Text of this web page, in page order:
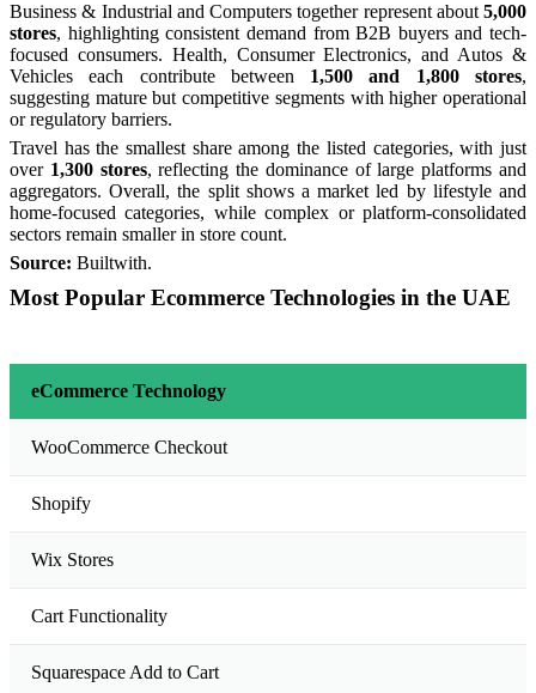
Business & Industrial and Computers together represent about 5,000
stores, highlighting consistent demand from B2B buyers and tech-
focused consumers. Health, Consumer Electronics, and Autos &
Vehicles each contribute between 1,500 and 1,800 stores,
suggesting mature but competitive segments with higher operational
or regulatory barriers.
Travel has the smallest share among the listed categories, with just
over 1,300 stores, reflecting the dominance of large platforms and
aggregators. Overall, the split shows a market led by lifestyle and
home-focused categories, while complex or platform-consolidated
sectors remain smaller in store count.
Source: Builtwith.
Most Popular Ecommerce Technologies in the UAE
eCommerce Technology
WooCommerce Checkout
Shopify
Wix Stores
Cart Functionality
Squarespace Add to Cart